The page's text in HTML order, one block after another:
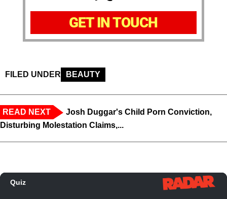
GET IN TOUCH
FILED UNDER BEAUTY
READ NEXT
Josh Duggar's Child Porn Conviction,
Disturbing Molestation Claims,...